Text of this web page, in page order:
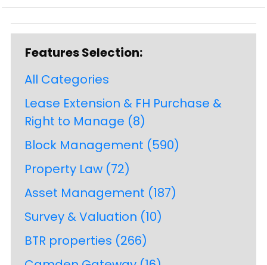
Features Selection:
All Categories
Lease Extension & FH Purchase &
Right to Manage (8)
Block Management (590)
Property Law (72)
Asset Management (187)
Survey & Valuation (10)
BTR properties (266)